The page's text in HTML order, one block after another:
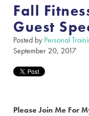
Fall
Guest
Posted by Personal
September 20, 2017
Please Join Me For